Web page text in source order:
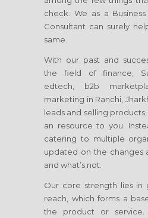
check. We as a
Consultant can surely
same.
With our past and
the field of finance,
edtech, b2b
marketing in Ranchi,
leads and selling
an resource to you.
catering to multiple
updated on the changes
and what’s not.
Our core strength lies in
reach, which forms a
the product or